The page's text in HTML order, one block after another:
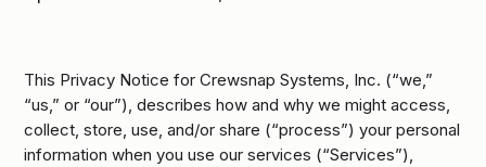
This Privacy Notice for Crewsnap Systems, Inc. (“we,”
“us,” or “our”), describes how and why we might access,
collect, store, use, and/or share (“process”) your personal
information when you use our services (“Services”),